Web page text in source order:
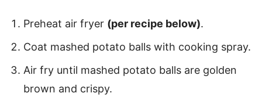
Preheat air fryer (per recipe below).
Coat mashed potato balls with cooking spray.
Air fry until mashed potato balls are golden
brown and crispy.